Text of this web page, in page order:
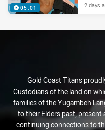
05:01 2 days
Gold Coast Titans
Custodians of the land on
families of the Yugambeh
to their Elders past, present
continuing connections to